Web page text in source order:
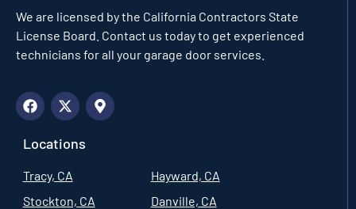
We are licensed by the California Contractors State
License Board. Contact us today to get experienced
technicians for all your garage door services.
Locations
Tracy, CA
Stockton, CA
Hayward, CA
Danville, CA